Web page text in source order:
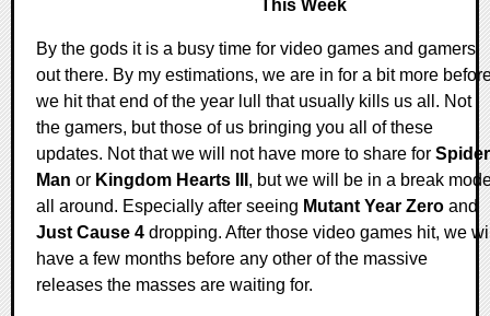
This Week
By the gods it is a busy time for video games and gamers
out there. By my estimations, we are in for a bit more
we hit that end of the year lull that usually kills us all. Not
the gamers, but those of us bringing you all of these
updates. Not that we will not have more to share for
Man or Kingdom Hearts III , but we will be in a break
all around. Especially after seeing Mutant Year Zero and
Just Cause 4 dropping. After those video games hit, we
have a few months before any other of the massive
releases the masses are waiting for.